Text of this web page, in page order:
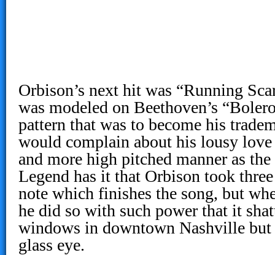
Orbison’s next hit was “Running
was modeled on Beethoven’s
pattern that was to become his
would complain about his lousy
and more high pitched manner as
Legend has it that Orbison took
note which finishes the song, but
he did so with such power that it
windows in downtown Nashville but
glass eye.